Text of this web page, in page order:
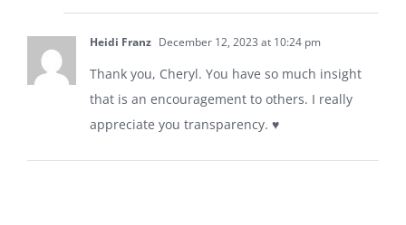
Thank you, Cheryl. You have so much insight
that is an encouragement to others. I really